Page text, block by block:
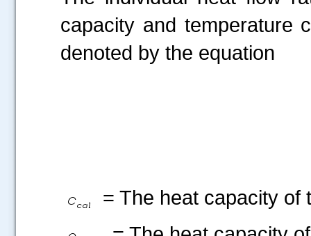
capacity and temperature
denoted by the equation
= The heat capacity of